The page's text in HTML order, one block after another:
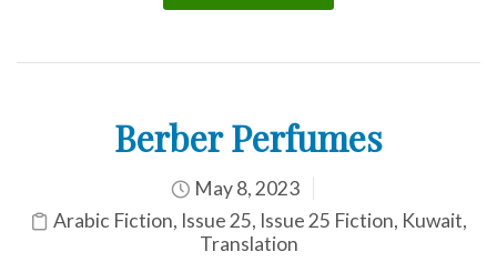
Berber Perfumes
May 8, 2023
Arabic Fiction, Issue 25, Issue 25 Fiction, Kuwait,
Translation